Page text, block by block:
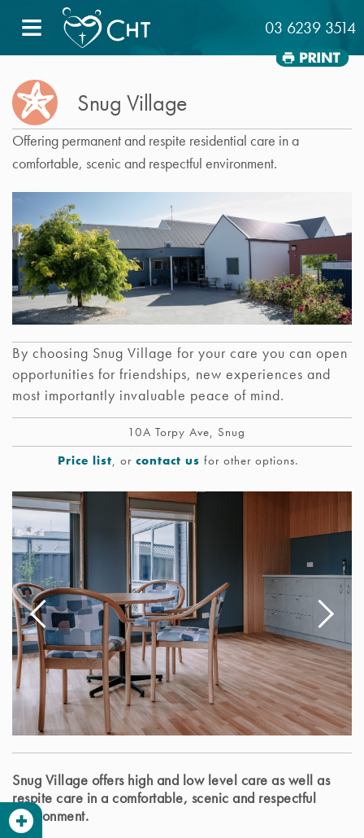
≡ 03 6239 3514
Snug Village
Offering permanent and respite residential care in a
comfortable, scenic and respectful environment.
By choosing Snug Village for your care you can open
opportunities for friendships, new experiences and
most importantly invaluable peace of mind.
10A Torpy Ave, Snug
Price list, or contact us for other options.
Snug Village offers high and low level care as well as
respite care in a comfortable, scenic and respectful
environment.
+